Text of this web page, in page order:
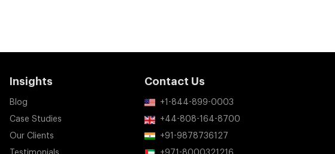
Insights
Blog
Case Studies
Our Clients
Contact Us
+1-844-899-0003
+44-808-164-8700
+91-9878736127